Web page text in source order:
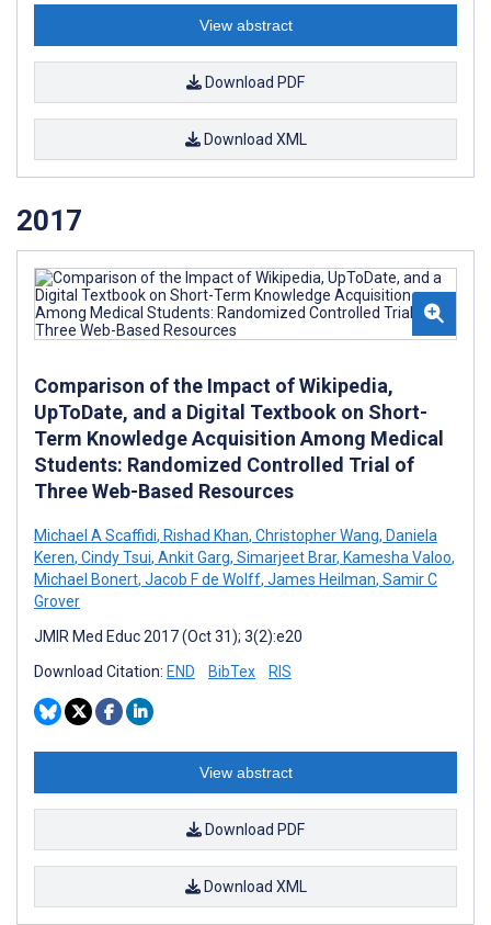
View abstract
Download PDF
Download XML
2017
Comparison of the Impact of Wikipedia,
UpToDate, and a Digital Textbook on Short-
Term Knowledge Acquisition Among Medical
Students: Randomized Controlled Trial of
Three Web-Based Resources
Michael A Scaffidi, Rishad Khan, Christopher Wang, Daniela
Keren, Cindy Tsui, Ankit Garg, Simarjeet Brar, Kamesha Valoo,
Michael Bonert, Jacob F de Wolff, James Heilman, Samir C
Grover
JMIR Med Educ 2017 (Oct 31); 3(2):e20
Download Citation: END BibTex RIS
View abstract
Download PDF
Download XML